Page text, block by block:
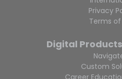
Privacy
Terms of
Digital
Custom